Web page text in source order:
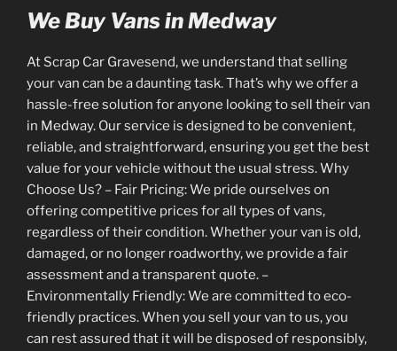
We Buy Vans in Medway
At Scrap Car Gravesend, we understand that selling
your van can be a daunting task. That’s why we offer a
hassle-free solution for anyone looking to sell their van
in Medway. Our service is designed to be convenient,
reliable, and straightforward, ensuring you get the best
value for your vehicle without the usual stress. Why
Choose Us? – Fair Pricing: We pride ourselves on
offering competitive prices for all types of vans,
regardless of their condition. Whether your van is old,
damaged, or no longer roadworthy, we provide a fair
assessment and a transparent quote. –
Environmentally Friendly: We are committed to eco-
friendly practices. When you sell your van to us, you
can rest assured that it will be disposed of responsibly,